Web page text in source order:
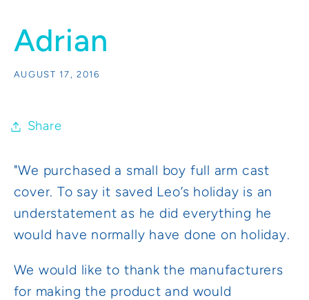
Adrian
AUGUST 17, 2016
Share
"We purchased a small boy full arm cast
cover. To say it saved Leo’s holiday is an
understatement as he did everything he
would have normally have done on holiday.
We would like to thank the manufacturers
for making the product and would